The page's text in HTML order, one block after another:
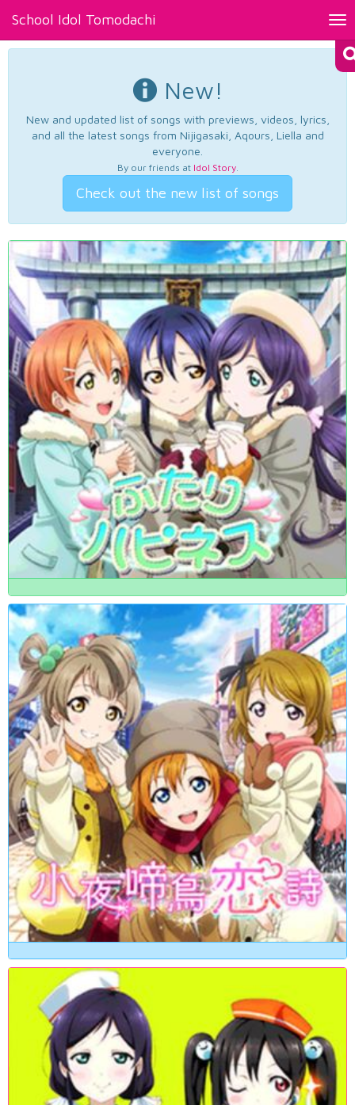
School Idol Tomodachi
New!
New and updated list of songs with previews, videos, lyrics,
and all the latest songs from Nijigasaki, Aqours, Liella and
everyone.
By our friends at Idol Story.
Check out the new list of songs